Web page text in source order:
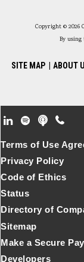
Copyright © 2026
By using
SITE MAP ABOUT
Footer
Terms of Use
Privacy Policy
Code of Ethics
Status
Directory of
Sitemap
Make a Secure
Developers